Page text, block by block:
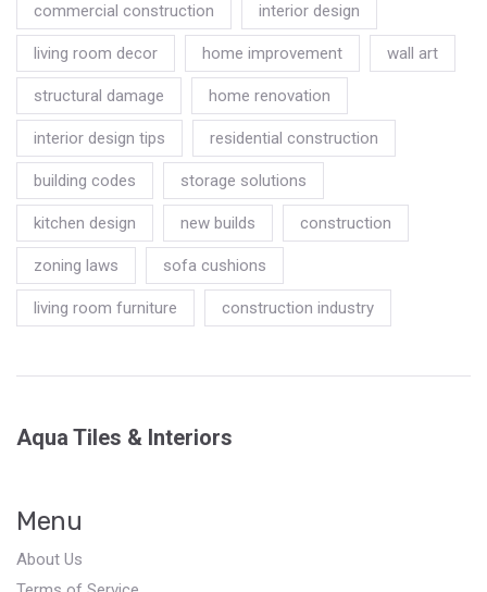
commercial construction interior design
living room decor home improvement wall art
structural damage home renovation
interior design tips residential construction
building codes storage solutions
kitchen design new builds construction
zoning laws sofa cushions
living room furniture construction industry
Aqua Tiles & Interiors
Menu
About Us